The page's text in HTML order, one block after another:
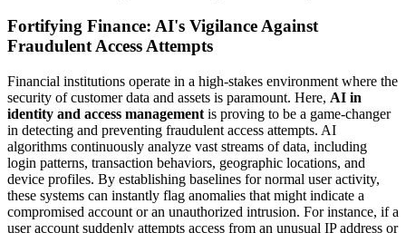
Fortifying Finance: AI's Vigilance Against
Fraudulent Access Attempts
Financial institutions operate in a high-stakes environment where the
security of customer data and assets is paramount. Here, AI in
identity and access management is proving to be a game-changer
in detecting and preventing fraudulent access attempts. AI
algorithms continuously analyze vast streams of data, including
login patterns, transaction behaviors, geographic locations, and
device profiles. By establishing baselines for normal user activity,
these systems can instantly flag anomalies that might indicate a
compromised account or an unauthorized intrusion. For instance, if a
user account suddenly attempts access from an unusual IP address or